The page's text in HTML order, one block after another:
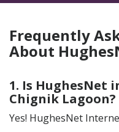
Frequently
About
1. Is HughesNet
Chignik Lagoon?
Yes! HughesNet